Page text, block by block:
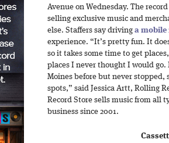
Avenue on Wednesday. The
selling exclusive music and
else. Staffers say driving a mobile
experience. “It’s pretty fun. It
so it takes some time to get
places I never thought I would go.
Moines before but never stopped,
spots,” said Jessica Artt, Rolling
Record Store sells music from all
business since 2001.